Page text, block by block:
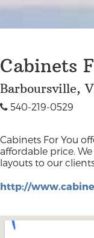
Cabinets
Barboursville,
540-219-0529
Cabinets For You
affordable price.
layouts to our
http://